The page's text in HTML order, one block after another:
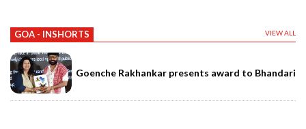
GOA - INSHORTS VIEW ALL
Goenche Rakhankar presents award to Bhandari